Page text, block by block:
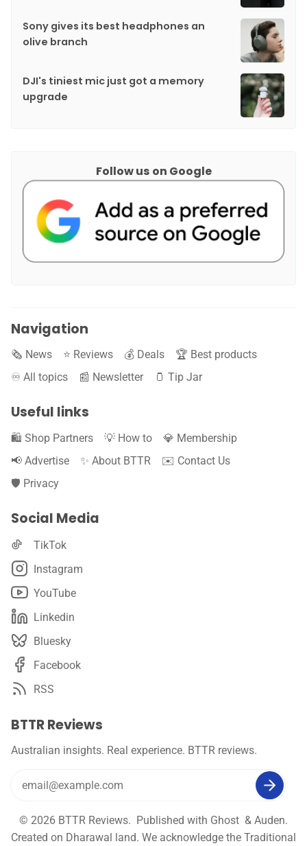
Sony gives its best headphones an
olive branch
DJI's tiniest mic just got a memory
upgrade
Follow us on Google
Navigation
🗞️ News ⭐️ Reviews 💰 Deals
🏆 Best products
♾️ All topics
📰 Newsletter 🫙 Tip Jar
Useful links
🛍️ Shop Partners 💡 How to
💎 Membership
📢 Advertise
✨ About BTTR
✉️ Contact Us
🛡️ Privacy
Social Media
TikTok
Instagram
YouTube
Linkedin
Bluesky
Facebook
RSS
BTTR Reviews
Australian insights. Real experience. BTTR reviews.
© 2026 BTTR Reviews. Published with Ghost & Auden.
Created on Dharawal land. We acknowledge the Traditional